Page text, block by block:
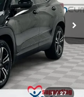
1 / 27